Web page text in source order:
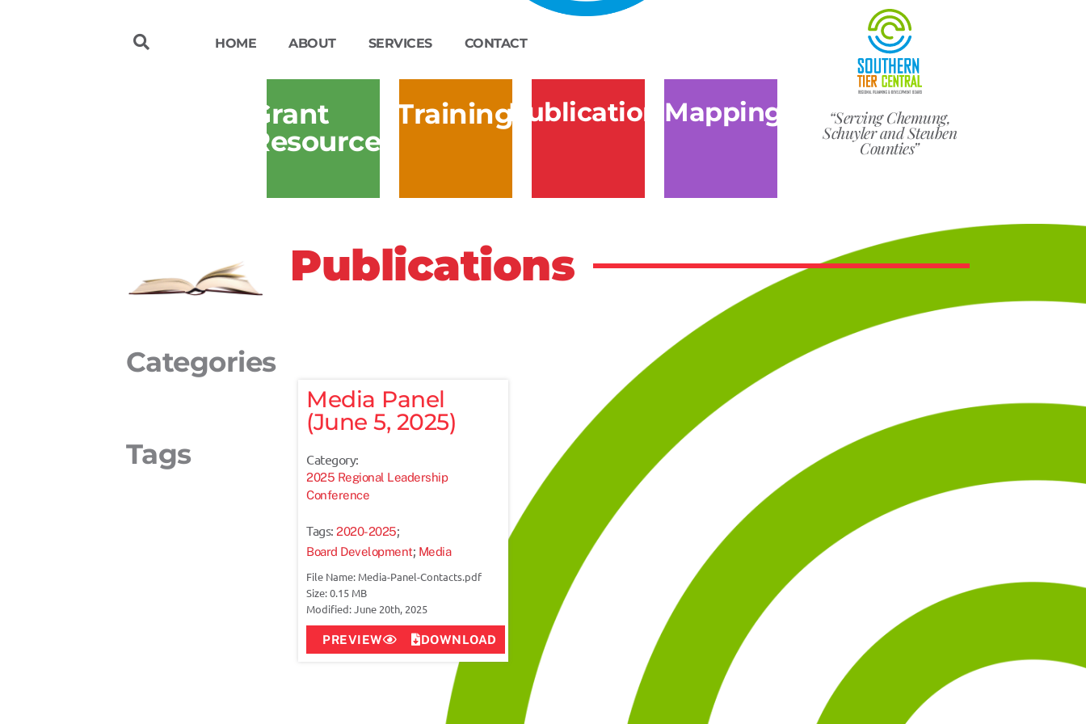
HOME ABOUT SERVICES CONTACT
Grant
Resources
TrainingPublicationsMapping “Serving Chemung,
Schuyler and Steuben
Counties”
Categories
Tags
Publications
Media Panel
(June 5, 2025)
Category:
2025 Regional Leadership
Conference
Tags:2020-2025;
Board Development; Media
File Name: Media-Panel-Contacts.pdf
Size: 0.15 MB
Modified: June 20th, 2025
PREVIEW DOWNLOAD